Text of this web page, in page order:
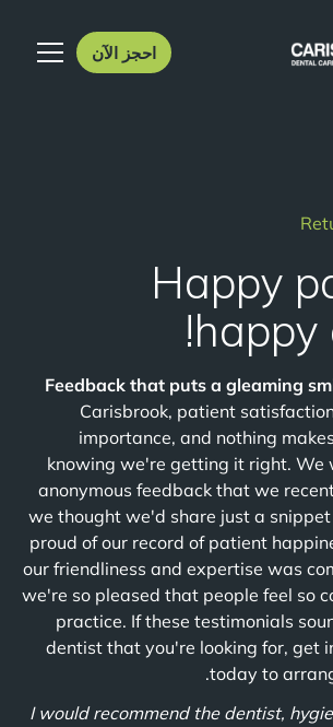
احجز الآن
Happy
happy
Feedback that puts a gleaming
Carisbrook, patient
importance, and nothing
knowing we're getting it right. We
anonymous feedback that we
we thought we'd share just a
proud of our record of patient
our friendliness and expertise was
we're so pleased that people feel so
practice. If these testimonials
dentist that you're looking for, get
today to
.
"I would recommend the dentist,